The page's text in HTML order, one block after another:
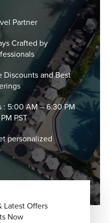
waters, swaying
island atmospheres.
diving adventures
underwater caves,
and vibrant marine
sunset cruises across
golden skies,
dinners, and peaceful
waters.
and elegant
gourmet cuisine,
settings, and
Book
luxury spa experiences,
yoga sessions,
and relaxing
Partner
Crafted by
Discounts and Best
: 5:00 AM – 6:30 PM
PST
personalized
Latest Offers
Now